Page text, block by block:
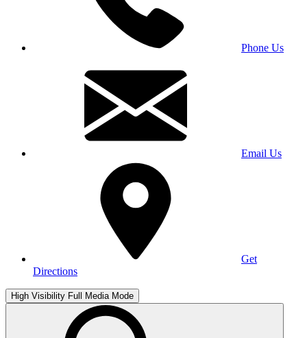
Phone Us
Email Us
Get
Directions
High Visibility Full Media Mode